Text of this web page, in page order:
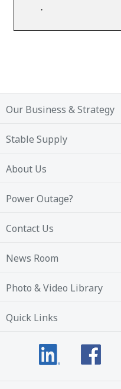
・
Our Business & Strategy
Stable Supply
About Us
Power Outage?
Contact Us
News Room
Photo & Video Library
Quick Links